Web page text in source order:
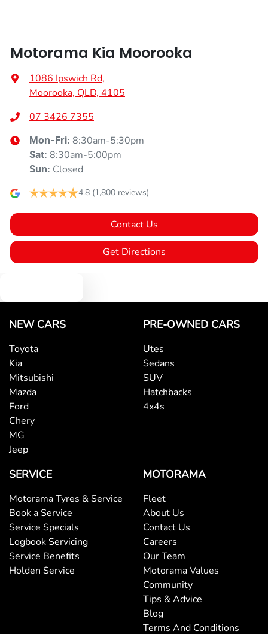
Motorama Kia Moorooka
1086 Ipswich Rd,
Moorooka, QLD, 4105
07 3426 7355
Mon-Fri: 8:30am-5:30pm
Sat: 8:30am-5:00pm
Sun: Closed
4.8 (1,800 reviews)
Contact Us
Get Directions
NEW CARS
Toyota
Kia
Mitsubishi
Mazda
Ford
Chery
MG
Jeep
PRE-OWNED CARS
Utes
Sedans
SUV
Hatchbacks
4x4s
SERVICE
Motorama Tyres & Service
Book a Service
Service Specials
Logbook Servicing
Service Benefits
Holden Service
MOTORAMA
Fleet
About Us
Contact Us
Careers
Our Team
Motorama Values
Community
Tips & Advice
Blog
Terms And Conditions